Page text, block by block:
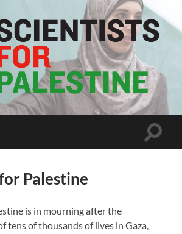
Scientists
For
Palestine
Toggle
Palestine
is in mourning after the
tens of thousands of lives in Gaza,